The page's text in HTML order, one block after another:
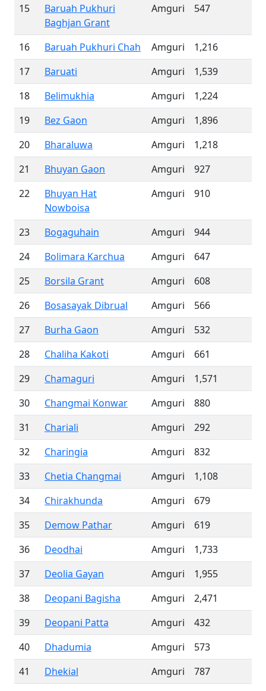
15
Baruah Pukhuri
Baghjan Grant
Amguri 547
16 Baruah Pukhuri Chah Amguri
1,216
17
Baruati Amguri
1,539
18
Belimukhia Amguri
1,224
19
Bez Gaon Amguri
1,896
20
Bharaluwa Amguri
1,218
21
Bhuyan Gaon Amguri
927
22
Bhuyan Hat
Nowboisa
Amguri 910
23 Bogaguhain Amguri
944
24
Bolimara Karchua Amguri
647
25
Borsila Grant Amguri
608
26
Bosasayak Dibrual Amguri
566
27
Burha Gaon Amguri
532
28
Chaliha Kakoti Amguri
661
29
Chamaguri Amguri
1,571
30
Changmai Konwar Amguri
880
31
Chariali Amguri
292
32
Charingia Amguri
832
33
Chetia Changmai Amguri
1,108
34
Chirakhunda Amguri
679
35
Demow Pathar Amguri
619
36
Deodhai Amguri
1,733
37
Deolia Gayan Amguri
1,955
38
Deopani Bagisha Amguri
2,471
39
Deopani Patta Amguri
432
40
Dhadumia Amguri
573
41
Dhekial Amguri
787